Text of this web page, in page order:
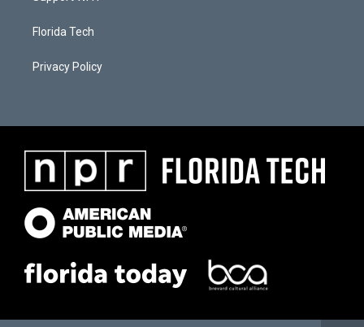
Florida Tech
Privacy Policy